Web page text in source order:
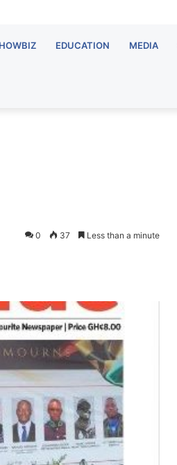
EDUCATION MEDIA
0 37 Less than a minute